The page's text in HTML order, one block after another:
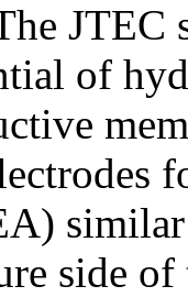
of
side